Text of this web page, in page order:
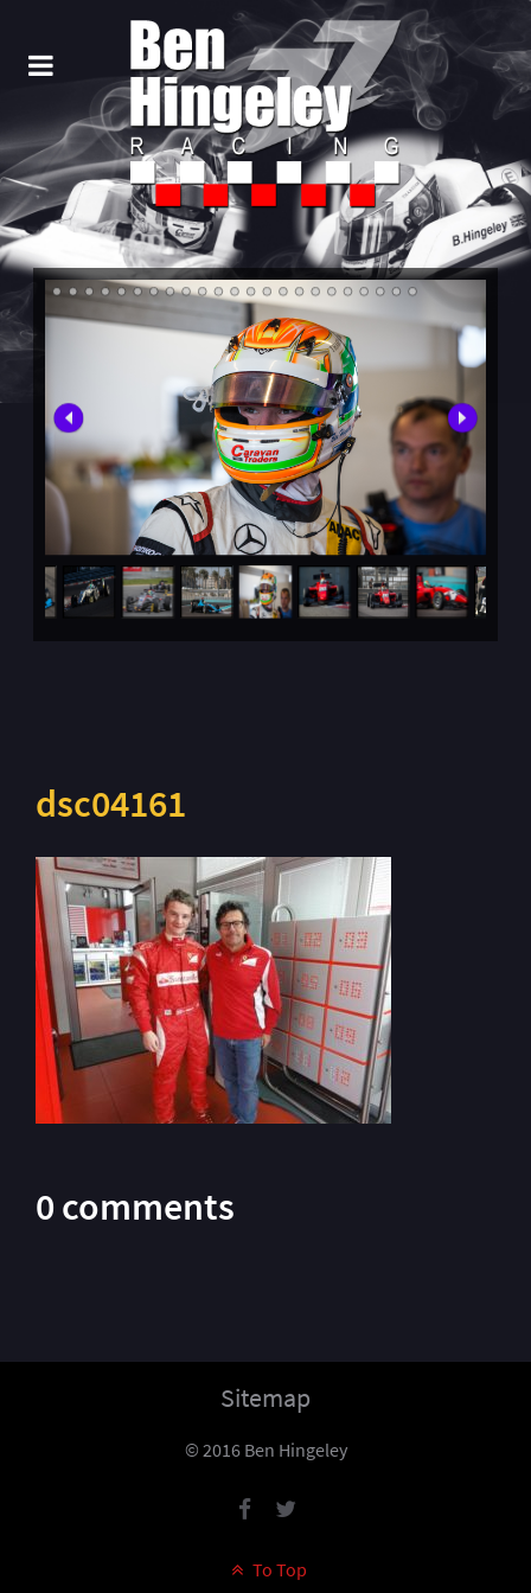
dsc04161
0 comments
Sitemap
© 2016 Ben Hingeley
To Top